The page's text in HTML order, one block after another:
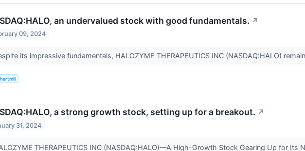
an undervalued stock with good fundamentals. ↗
09, 2024
its impressive fundamentals, HALOZYME THERAPEUTICS INC (NASDAQ:HALO)
a strong growth stock, setting up for a breakout. ↗
31, 2024
THERAPEUTICS INC (NASDAQ:HALO)—A High-Growth Stock Gearing Up for Its